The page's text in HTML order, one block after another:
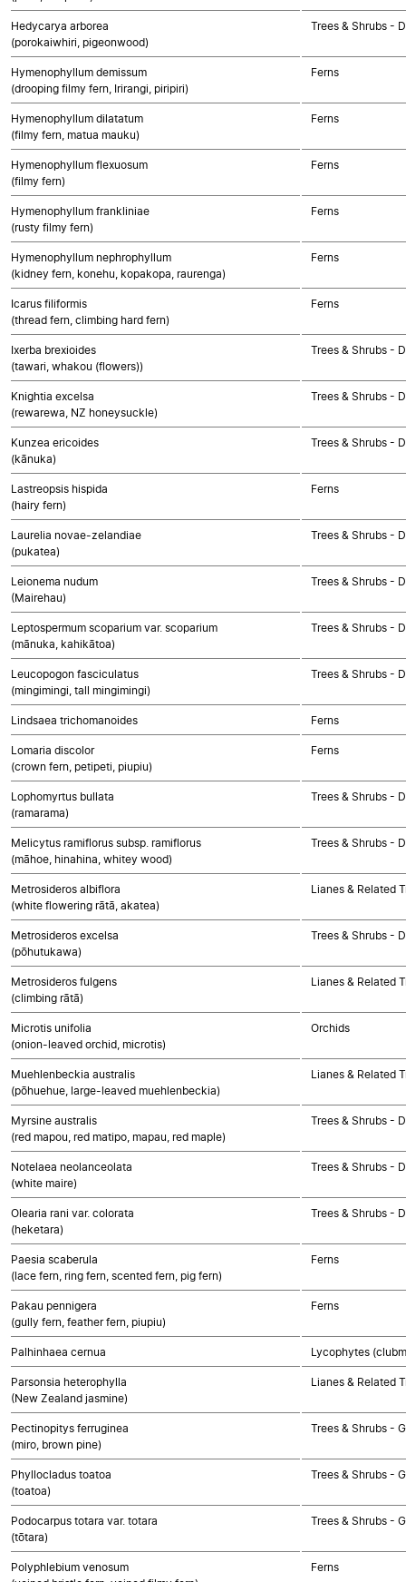
Hedycarya arborea
(porokaiwhiri, pigeonwood)
Trees & Shrubs -
Hymenophyllum demissum
(drooping filmy fern, Irirangi, piripiri)
Ferns
Hymenophyllum dilatatum
(filmy fern, matua mauku)
Ferns
Hymenophyllum flexuosum
(filmy fern)
Ferns
Hymenophyllum frankliniae
(rusty filmy fern)
Ferns
Hymenophyllum nephrophyllum
(kidney fern, konehu, kopakopa, raurenga)
Ferns
Icarus filiformis
(thread fern, climbing hard fern)
Ferns
Ixerba brexioides
(tawari, whakou (flowers))
Trees & Shrubs -
Knightia excelsa
(rewarewa, NZ honeysuckle)
Trees & Shrubs -
Kunzea ericoides
(kānuka)
Trees & Shrubs -
Lastreopsis hispida
(hairy fern)
Ferns
Laurelia novae-zelandiae
(pukatea)
Trees & Shrubs -
Leionema nudum
(Mairehau)
Trees & Shrubs -
Leptospermum scoparium var. scoparium
(mānuka, kahikātoa)
Trees & Shrubs -
Leucopogon fasciculatus
(mingimingi, tall mingimingi)
Trees & Shrubs -
Lindsaea trichomanoides Ferns
Lomaria discolor
(crown fern, petipeti, piupiu)
Ferns
Lophomyrtus bullata
(ramarama)
Trees & Shrubs -
Melicytus ramiflorus subsp. ramiflorus
(māhoe, hinahina, whitey wood)
Trees & Shrubs -
Metrosideros albiflora
(white flowering rātā, akatea)
Lianes & Related
Metrosideros excelsa
(pōhutukawa)
Trees & Shrubs -
Metrosideros fulgens
(climbing rātā)
Lianes & Related
Microtis unifolia
(onion-leaved orchid, microtis)
Orchids
Muehlenbeckia australis
(pōhuehue, large-leaved muehlenbeckia)
Lianes & Related
Myrsine australis
(red mapou, red matipo, mapau, red maple)
Trees & Shrubs -
Notelaea neolanceolata
(white maire)
Trees & Shrubs -
Olearia rani var. colorata
(heketara)
Trees & Shrubs -
Paesia scaberula
(lace fern, ring fern, scented fern, pig fern)
Ferns
Pakau pennigera
(gully fern, feather fern, piupiu)
Ferns
Palhinhaea cernua Lycophytes
Parsonsia heterophylla
(New Zealand jasmine)
Lianes & Related
Pectinopitys ferruginea
(miro, brown pine)
Trees & Shrubs -
Phyllocladus toatoa
(toatoa)
Trees & Shrubs -
Podocarpus totara var. totara
(tōtara)
Trees & Shrubs -
Polyphlebium venosum
Ferns